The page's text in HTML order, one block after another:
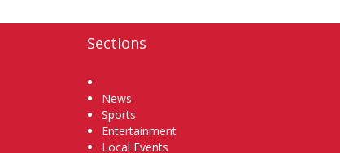
Sections
News
Sports
Entertainment
Local Events